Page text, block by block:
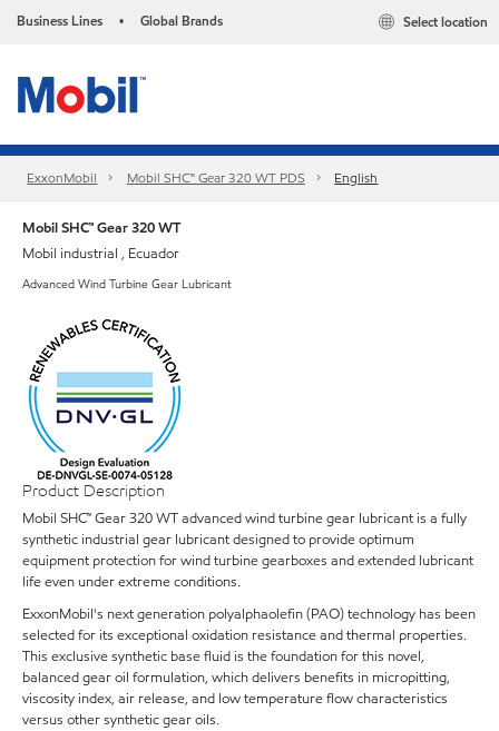
Business Lines • Global Brands Select location
ExxonMobil Mobil SHC™ Gear 320 WT PDS English
Mobil SHC™ Gear 320 WT
Mobil industrial , Ecuador
Advanced Wind Turbine Gear Lubricant
Product Description
Mobil SHC™ Gear 320 WT advanced wind turbine gear lubricant is a fully
synthetic industrial gear lubricant designed to provide optimum
equipment protection for wind turbine gearboxes and extended lubricant
life even under extreme conditions.
ExxonMobil's next generation polyalphaolefin (PAO) technology has been
selected for its exceptional oxidation resistance and thermal properties.
This exclusive synthetic base fluid is the foundation for this novel,
balanced gear oil formulation, which delivers benefits in micropitting,
viscosity index, air release, and low temperature flow characteristics
versus other synthetic gear oils.